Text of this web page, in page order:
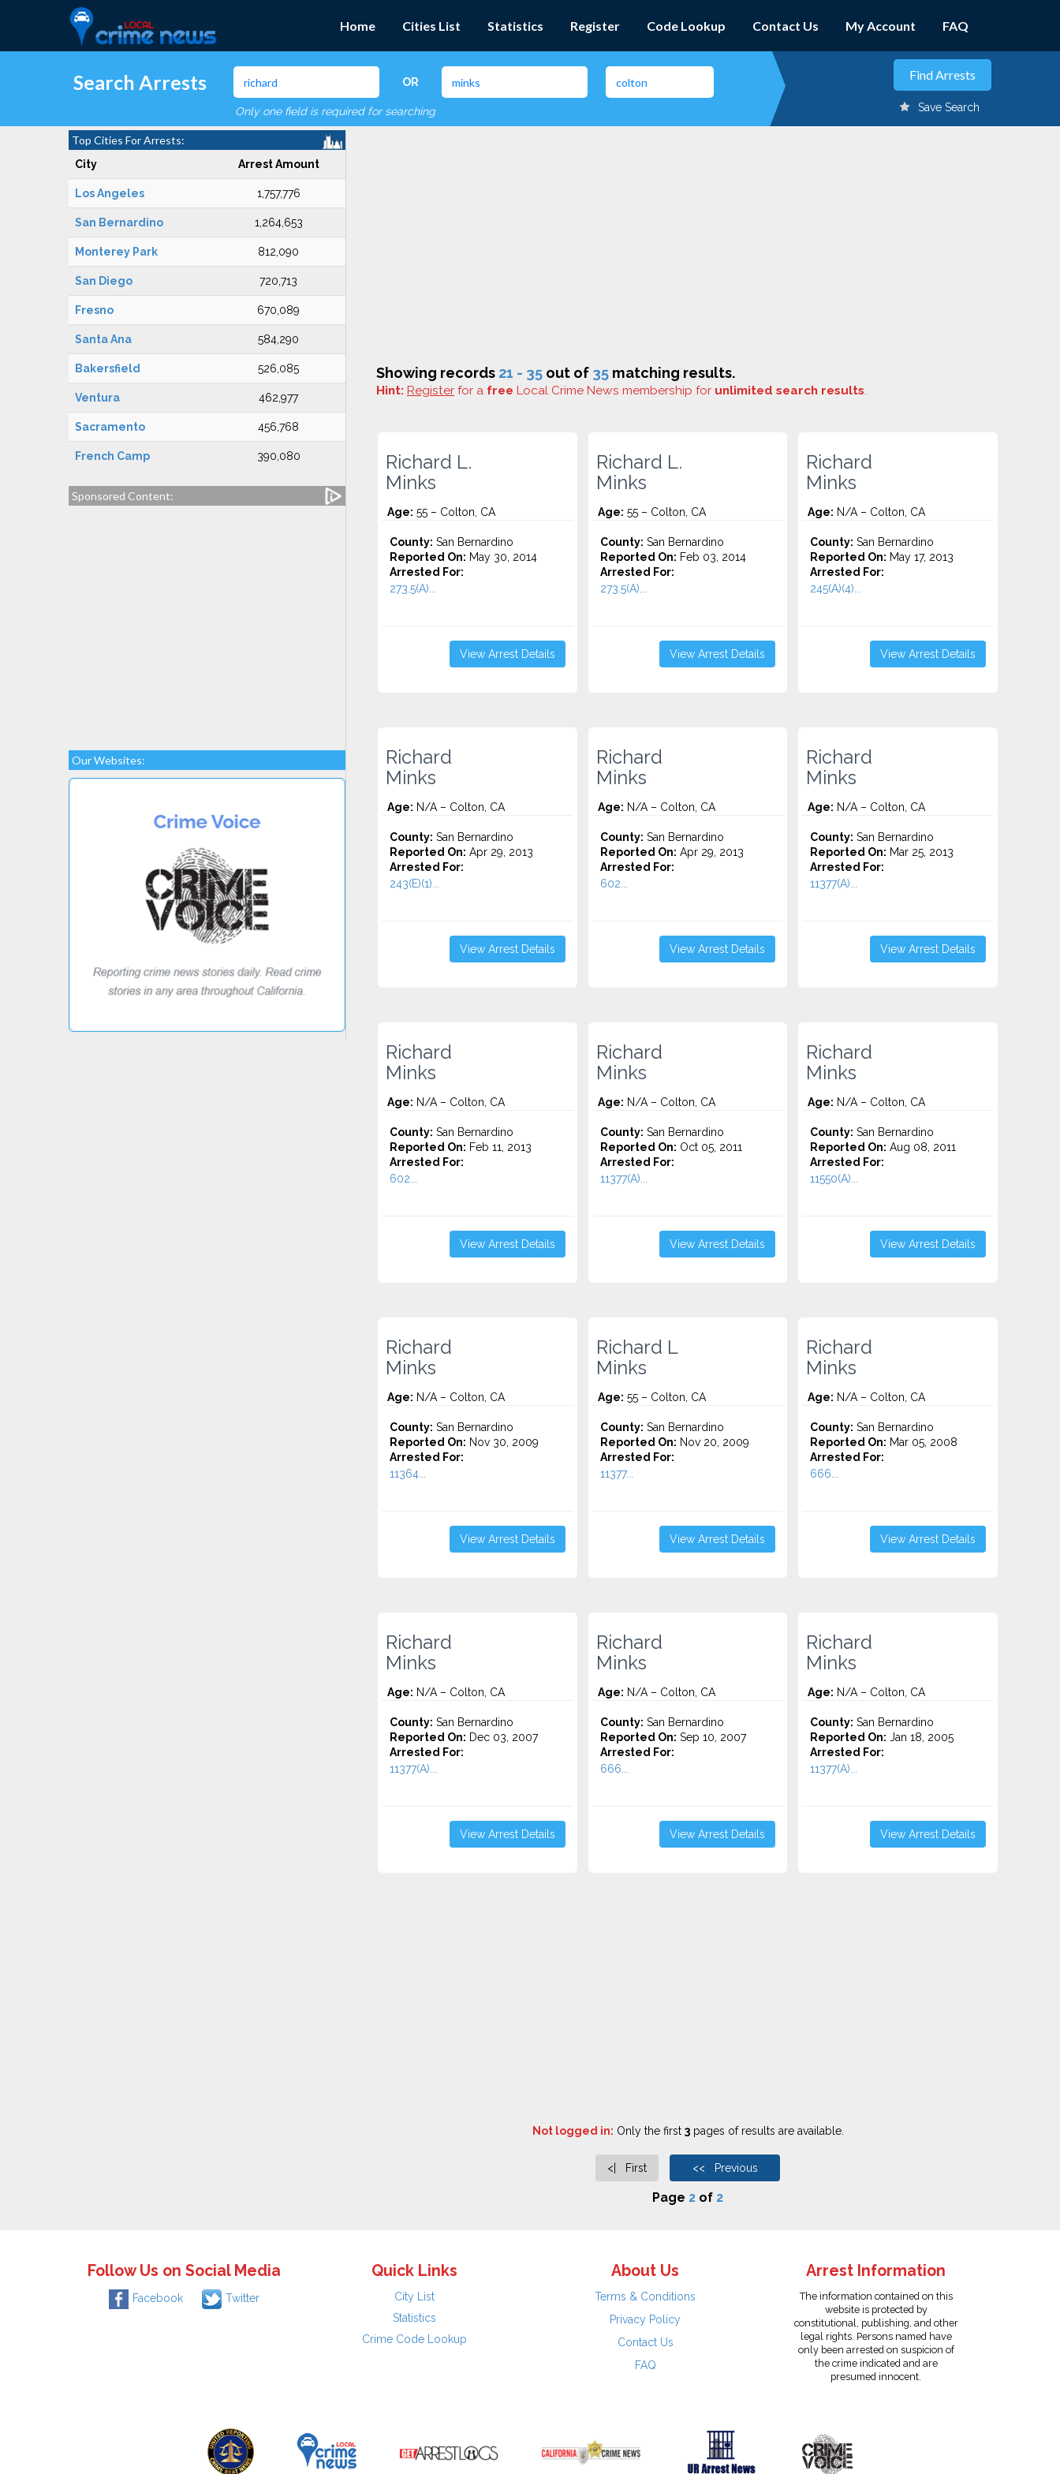
Home Cities List Statistics Register Code Lookup Contact Us My Account FAQ
Search Arrests OR
Only one field is required for searching Save Search
Top Cities For Arrests:
City Arrest Amount
Los Angeles 1,757,776
San Bernardino 1,264,653
Monterey Park 812,090
San Diego 720,713
Fresno 670,089
Santa Ana 584,290
Bakersfield 526,085
Ventura 462,977
Sacramento 456,768
French Camp 390,080
Sponsored Content:
Our Websites:
Showing records 21 - 35 out of 35 matching results.
Hint: Register for a free Local Crime News membership for unlimited search results.
Richard L.
Minks
Age: 55 – Colton, CA
County: San Bernardino
Reported On: May 30, 2014
Arrested For:
273.5(A)...
View Arrest Details
Richard L.
Minks
Age: 55 – Colton, CA
County: San Bernardino
Reported On: Feb 03, 2014
Arrested For:
273.5(A)...
View Arrest Details
Richard
Minks
Age: N/A – Colton, CA
County: San Bernardino
Reported On: May 17, 2013
Arrested For:
245(A)(4)...
View Arrest Details
Richard
Minks
Age: N/A – Colton, CA
County: San Bernardino
Reported On: Apr 29, 2013
Arrested For:
243(E)(1)...
View Arrest Details
Richard
Minks
Age: N/A – Colton, CA
County: San Bernardino
Reported On: Apr 29, 2013
Arrested For:
602...
View Arrest Details
Richard
Minks
Age: N/A – Colton, CA
County: San Bernardino
Reported On: Mar 25, 2013
Arrested For:
11377(A)...
View Arrest Details
Richard
Minks
Age: N/A – Colton, CA
County: San Bernardino
Reported On: Feb 11, 2013
Arrested For:
602...
View Arrest Details
Richard
Minks
Age: N/A – Colton, CA
County: San Bernardino
Reported On: Oct 05, 2011
Arrested For:
11377(A)...
View Arrest Details
Richard
Minks
Age: N/A – Colton, CA
County: San Bernardino
Reported On: Aug 08, 2011
Arrested For:
11550(A)...
View Arrest Details
Richard
Minks
Age: N/A – Colton, CA
County: San Bernardino
Reported On: Nov 30, 2009
Arrested For:
11364...
View Arrest Details
Richard L
Minks
Age: 55 – Colton, CA
County: San Bernardino
Reported On: Nov 20, 2009
Arrested For:
11377...
View Arrest Details
Richard
Minks
Age: N/A – Colton, CA
County: San Bernardino
Reported On: Mar 05, 2008
Arrested For:
666...
View Arrest Details
Richard
Minks
Age: N/A – Colton, CA
County: San Bernardino
Reported On: Dec 03, 2007
Arrested For:
11377(A)...
View Arrest Details
Richard
Minks
Age: N/A – Colton, CA
County: San Bernardino
Reported On: Sep 10, 2007
Arrested For:
666...
View Arrest Details
Richard
Minks
Age: N/A – Colton, CA
County: San Bernardino
Reported On: Jan 18, 2005
Arrested For:
11377(A)...
View Arrest Details
Not logged in: Only the first 3pages of results are available.
<| First << Previous
Page 2 of 2
Follow Us on Social Media
Facebook Twitter
Quick Links
City List
Statistics
Crime Code Lookup
About Us
Terms & Conditions
Privacy Policy
Contact Us
FAQ
Arrest Information
The information contained on this
website is protected by
constitutional, publishing, and other
legal rights. Persons named have
only been arrested on suspicion of
the crime indicated and are
presumed innocent.